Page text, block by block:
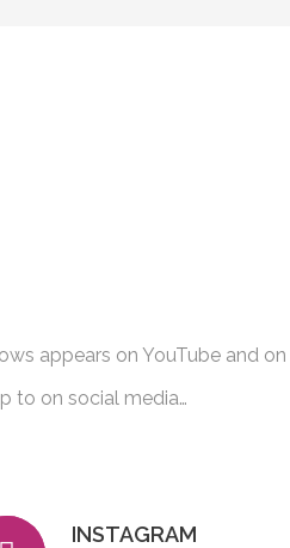
appears on YouTube and
to on social media…
INSTAGRAM